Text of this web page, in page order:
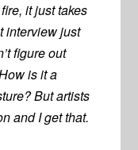
it just takes
interview just
figure out
is it a
But artists
and I get that.